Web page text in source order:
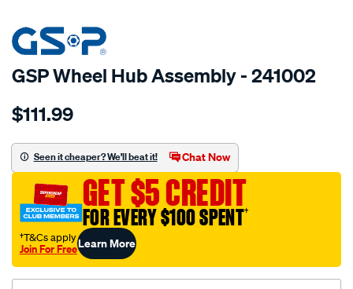
SPECIAL ORDER
GSP Wheel Hub Assembly - 241002
Details
hub/SPO2265796.html
$111.99
Seen it cheaper? We'll beat it! Chat Now
GET $5 CREDIT
FOR EVERY $100 SPENT†
†T&Cs apply
Join For FreeLearn More